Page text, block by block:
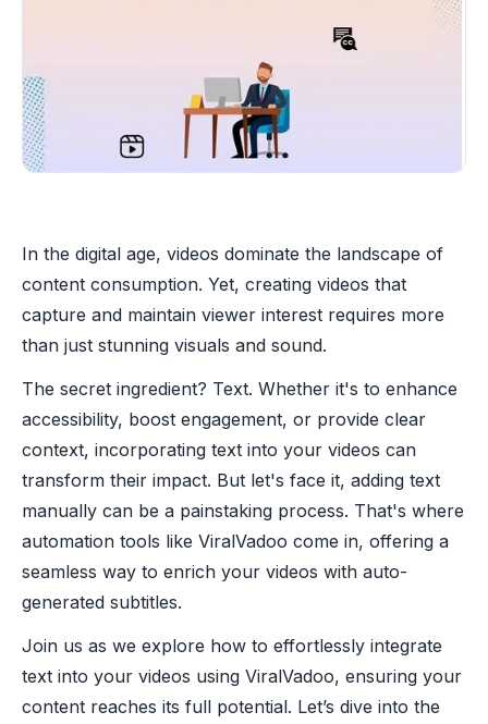
In the digital age, videos dominate the landscape of
content consumption. Yet, creating videos that
capture and maintain viewer interest requires more
than just stunning visuals and sound.
The secret ingredient? Text. Whether it's to enhance
accessibility, boost engagement, or provide clear
context, incorporating text into your videos can
transform their impact. But let's face it, adding text
manually can be a painstaking process. That's where
automation tools like ViralVadoo come in, offering a
seamless way to enrich your videos with auto-
generated subtitles.
Join us as we explore how to effortlessly integrate
text into your videos using ViralVadoo, ensuring your
content reaches its full potential. Let’s dive into the